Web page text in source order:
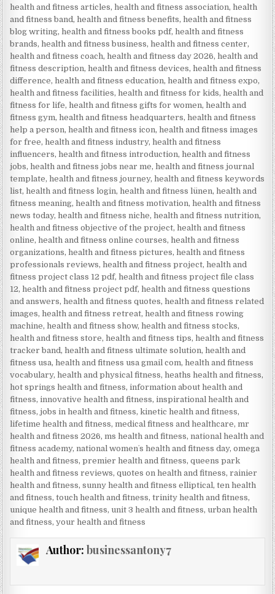
health and fitness articles,health and fitness association,health
and fitness band,health and fitness benefits,health and fitness
blog writing,health and fitness books pdf,health and fitness
brands,health and fitness business,health and fitness center,
health and fitness coach,health and fitness day 2026,health and
fitness description,health and fitness devices,health and fitness
difference,health and fitness education,health and fitness expo,
health and fitness facilities,health and fitness for kids,health and
fitness for life,health and fitness gifts for women,health and
fitness gym,health and fitness headquarters,health and fitness
help a person,health and fitness icon,health and fitness images
for free,health and fitness industry,health and fitness
influencers,health and fitness introduction,health and fitness
jobs,health and fitness jobs near me,health and fitness journal
template,health and fitness journey,health and fitness keywords
list,health and fitness login,health and fitness lünen,health and
fitness meaning,health and fitness motivation,health and fitness
news today,health and fitness niche,health and fitness nutrition,
health and fitness objective of the project,health and fitness
online,health and fitness online courses,health and fitness
organizations,health and fitness pictures,health and fitness
professionals reviews,health and fitness project,health and
fitness project class 12 pdf,health and fitness project file class
12,health and fitness project pdf,health and fitness questions
and answers,health and fitness quotes,health and fitness related
images,health and fitness retreat,health and fitness rowing
machine,health and fitness show,health and fitness stocks,
health and fitness store,health and fitness tips,health and fitness
tracker band,health and fitness ultimate solution,health and
fitness usa,health and fitness usa gmail com,health and fitness
vocabulary,health and physical fitness,heaths health and fitness,
hot springs health and fitness,information about health and
fitness,innovative health and fitness,inspirational health and
fitness,jobs in health and fitness,kinetic health and fitness,
lifetime health and fitness, medical fitness and healthcare, mr
health and fitness 2026, ms health and fitness, national health and
fitness academy, national womenʼs health and fitness day,omega
health and fitness,premier health and fitness,queens park
health and fitness reviews,quotes on health and fitness,rainier
health and fitness,sunny health and fitness elliptical,ten health
and fitness,touch health and fitness,trinity health and fitness,
unique health and fitness, unit 3 health and fitness, urban health
and fitness,your health and fitness
Author: businessantony7